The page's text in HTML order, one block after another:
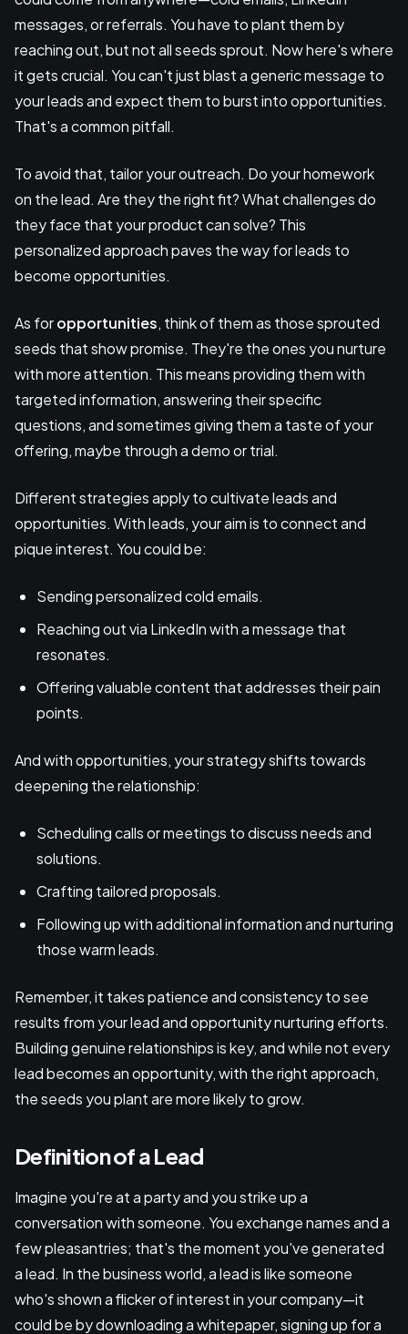
messages, or referrals. You have to plant them by
reaching out, but not all seeds sprout. Now here's where
it gets crucial. You can't just blast a generic message to
your leads and expect them to burst into opportunities.
That's a common pitfall.
To avoid that, tailor your outreach. Do your homework
on the lead. Are they the right fit? What challenges do
they face that your product can solve? This
personalized approach paves the way for leads to
become opportunities.
As foropportunities, think of them as those sprouted
seeds that show promise. They're the ones you nurture
with more attention. This means providing them with
targeted information, answering their specific
questions, and sometimes giving them a taste of your
offering, maybe through a demo or trial.
Different strategies apply to cultivate leads and
opportunities. With leads, your aim is to connect and
pique interest. You could be:
Sending personalized cold emails.
Reaching out via LinkedIn with a message that
resonates.
Offering valuable content that addresses their pain
points.
And with opportunities, your strategy shifts towards
deepening the relationship:
Scheduling calls or meetings to discuss needs and
solutions.
Crafting tailored proposals.
Following up with additional information and nurturing
those warm leads.
Remember, it takes patience and consistency to see
results from your lead and opportunity nurturing efforts.
Building genuine relationships is key, and while not every
lead becomes an opportunity, with the right approach,
the seeds you plant are more likely to grow.
Definition of a Lead
Imagine you're at a party and you strike up a
conversation with someone. You exchange names and a
few pleasantries; that's the moment you've generated
a lead. In the business world, a lead is like someone
who's shown a flicker of interest in your company—it
could be by downloading a whitepaper, signing up for a